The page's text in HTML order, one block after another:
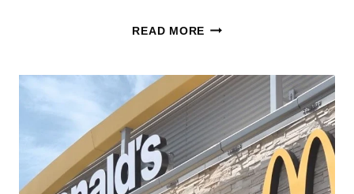
READ MORESQUISHMALLOWS
NOW
MCDONALDS!